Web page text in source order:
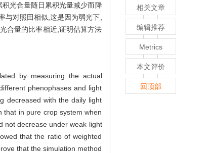
光合量随日累积光量减少而降
与对照田相似,这是因为弱光下,
合量的比率相近,证明估算方法
by measuring the actual
phenophases and light
decreased with the daily light
that in pure crop system when
not decrease under weak light
that the ratio of weighted
that the simulation method
相关文章
编辑推荐
Metrics
本文评价
回顶部